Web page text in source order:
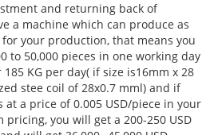
and returning back of
a machine which can produce as
your production, that means you
to 50,000 pieces in one working day
KG per day( if size is16mm x 28
stee coil of 28x0.7 mml) and if
a price of 0.005 USD/piece in your
you will get a 200-250 USD